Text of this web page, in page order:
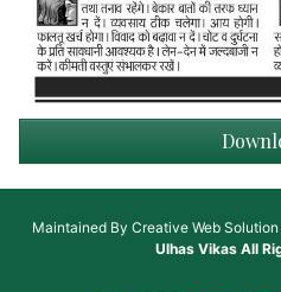
Maintained By Creative Web
Ulhas VikasAll